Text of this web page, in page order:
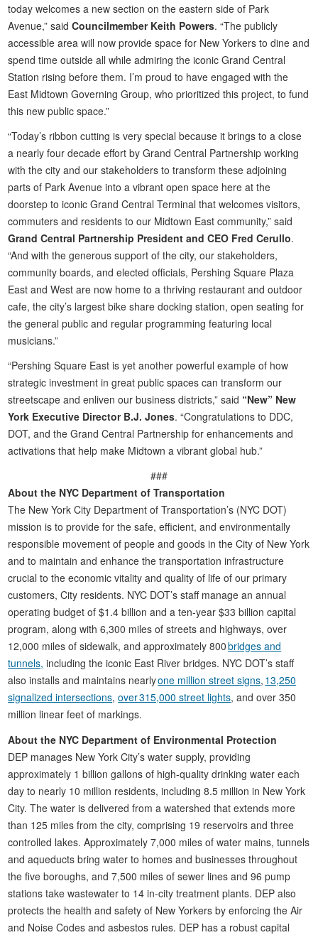
today welcomes a new section on the eastern side of Park
Avenue,” saidCouncilmember Keith Powers. “The publicly
accessible area will now provide space for New Yorkers to dine and
spend time outside all while admiring the iconic Grand Central
Station rising before them. I’m proud to have engaged with the
East Midtown Governing Group, who prioritized this project, to fund
this new public space.”
“Today’s ribbon cutting is very special because it brings to a close
a nearly four decade effort by Grand Central Partnership working
with the city and our stakeholders to transform these adjoining
parts of Park Avenue into a vibrant open space here at the
doorstep to iconic Grand Central Terminal that welcomes visitors,
commuters and residents to our Midtown East community,” said
Grand Central Partnership President and CEO Fred Cerullo.
“And with the generous support of the city, our stakeholders,
community boards, and elected officials, Pershing Square Plaza
East and West are now home to a thriving restaurant and outdoor
cafe, the city’s largest bike share docking station, open seating for
the general public and regular programming featuring local
musicians.”
“Pershing Square East is yet another powerful example of how
strategic investment in great public spaces can transform our
streetscape and enliven our business districts,” said “New” New
York Executive Director B.J. Jones. “Congratulations to DDC,
DOT, and the Grand Central Partnership for enhancements and
activations that help make Midtown a vibrant global hub.”
###
About the NYC Department of Transportation
The New York City Department of Transportation’s (NYC DOT)
mission is to provide for the safe, efficient, and environmentally
responsible movement of people and goods in the City of New York
and to maintain and enhance the transportation infrastructure
crucial to the economic vitality and quality of life of our primary
customers, City residents. NYC DOT’s staff manage an annual
operating budget of $1.4 billion and a ten-year $33 billion capital
program, along with 6,300 miles of streets and highways, over
12,000 miles of sidewalk, and approximately 800bridges and
tunnels, including the iconic East River bridges. NYC DOT’s staff
also installs and maintains nearlyone million street signs, 13,250
signalized intersections,over 315,000 street lights, and over 350
million linear feet of markings.
About the NYC Department of Environmental Protection
DEP manages New York City’s water supply, providing
approximately 1 billion gallons of high-quality drinking water each
day to nearly 10 million residents, including 8.5 million in New York
City. The water is delivered from a watershed that extends more
than 125 miles from the city, comprising 19 reservoirs and three
controlled lakes. Approximately 7,000 miles of water mains, tunnels
and aqueducts bring water to homes and businesses throughout
the five boroughs, and 7,500 miles of sewer lines and 96 pump
stations take wastewater to 14 in-city treatment plants. DEP also
protects the health and safety of New Yorkers by enforcing the Air
and Noise Codes and asbestos rules. DEP has a robust capital